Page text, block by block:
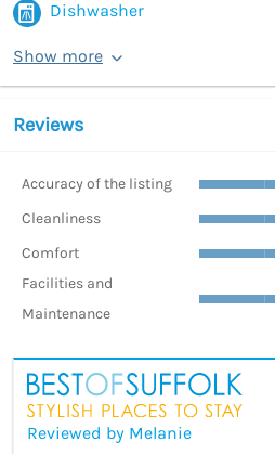
Dishwasher
Show more
Reviews
Accuracy of the listing
Cleanliness
Comfort
Facilities and
Maintenance
Reviewed by Melanie